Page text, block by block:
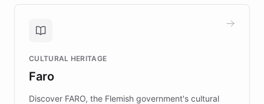
personalized guidance on emotional literacy,
controlled trial of 12,000 students across 32 schools
the platform scaled across seven countries while
keeping content culturally responsive and data-
CULTURAL HERITAGE
Faro
Discover FARO, the Flemish government's cultural